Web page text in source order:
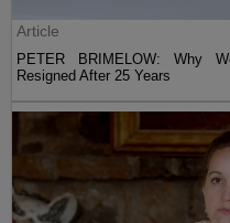
Article
PETER BRIMELOW: Why
Resigned After 25 Years